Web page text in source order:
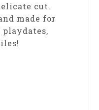
cut.
made for